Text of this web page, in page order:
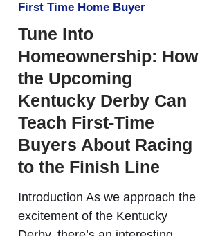
First Time Home Buyer
Tune Into
Homeownership: How
the Upcoming
Kentucky Derby Can
Teach First-Time
Buyers About Racing
to the Finish Line
Introduction As we approach the
excitement of the Kentucky